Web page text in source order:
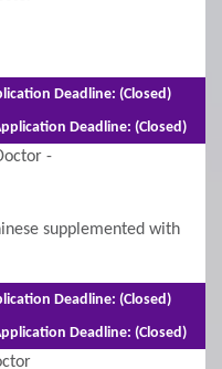
- 2 years (Full-time)3 years
-
Deadline: (Closed)
Deadline: (Closed)
supplemented with
- 2 years (Full-time)3 years
Deadline: (Closed)
Deadline: (Closed)